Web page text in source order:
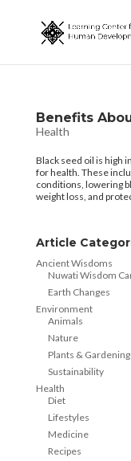
Benefits
Health
Black seed oil is high
for health. These
conditions, lowering
weight loss, and
Article
Ancient Wisdoms
Nuwati Wisdom
Earth Changes
Environment
Animals
Nature
Plants & Gardening
Sustainability
Health
Diet
Lifestyles
Medicine
Recipes